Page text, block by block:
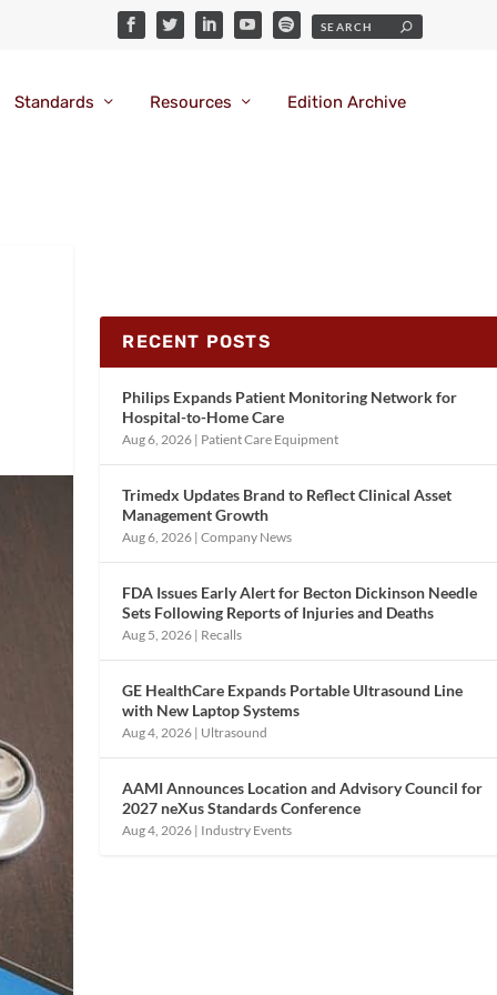
Standards Resources Edition Archive
RECENT POSTS
Philips Expands Patient Monitoring Network for
Hospital-to-Home Care
Aug 6, 2026 | Patient Care Equipment
Trimedx Updates Brand to Reflect Clinical Asset
Management Growth
Aug 6, 2026 |Company News
FDA Issues Early Alert for Becton Dickinson Needle
Sets Following Reports of Injuries and Deaths
Aug 5, 2026 | Recalls
GE HealthCare Expands Portable Ultrasound Line
with New Laptop Systems
Aug 4, 2026 | Ultrasound
AAMI Announces Location and Advisory Council for
2027 neXus Standards Conference
Aug 4, 2026 | Industry Events